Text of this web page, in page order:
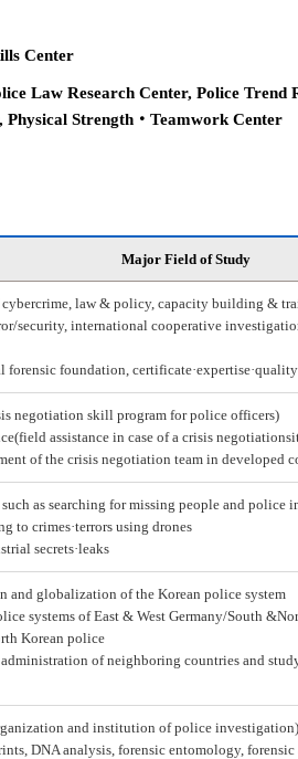
Center
Law Research Center, Police Trend
Physical Strength‧Teamwork Center
Major Field of Study
law & policy, capacity building &
security, international cooperative
forensic foundation,
negotiation skill program for police officers)
assistance in case of a crisis
of the crisis negotiation team in developed
as searching for missing people and police
to crimes·terrors using drones
secrets·leaks
and globalization of the Korean police system
systems of East & West Germany/South
Korean police
of neighboring countries and
and institution of police investigation)
DNA analysis, forensic entomology,